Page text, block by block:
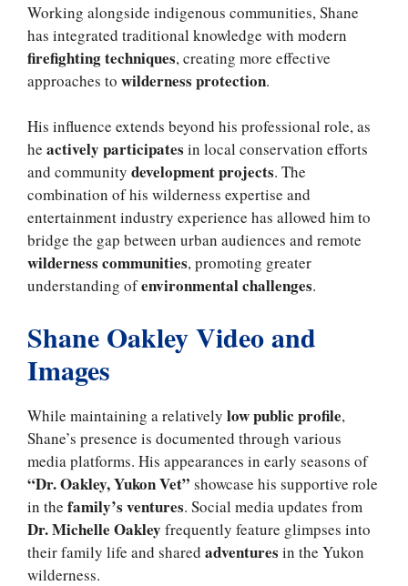
Working alongside indigenous communities, Shane
has integrated traditional knowledge with modern
firefighting techniques, creating more effective
approaches to wilderness protection.
His influence extends beyond his professional role, as
he actively participates in local conservation efforts
and community development projects. The
combination of his wilderness expertise and
entertainment industry experience has allowed him to
bridge the gap between urban audiences and remote
wilderness communities, promoting greater
understanding ofenvironmental challenges.
Shane Oakley Video and
Images
While maintaining a relatively low public profile,
Shane’s presence is documented through various
media platforms. His appearances in early seasons of
“Dr. Oakley, Yukon Vet” showcase his supportive role
in the family’s ventures. Social media updates from
Dr. Michelle Oakley frequently feature glimpses into
their family life and shared adventures in the Yukon
wilderness.